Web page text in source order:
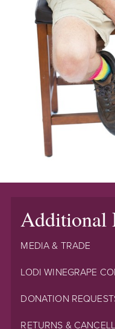
Additional
MEDIA & TRADE
LODI WINEGRAPE
DONATION
RETURNS &